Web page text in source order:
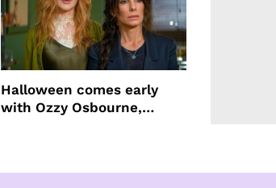
Halloween comes early
with Ozzy Osbourne,